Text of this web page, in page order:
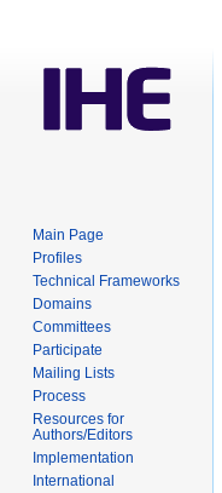
Main Page
Profiles
Technical Frameworks
Domains
Committees
Participate
Mailing Lists
Process
Resources for
Authors/Editors
Implementation
International